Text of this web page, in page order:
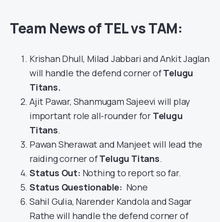
Team News of TEL vs TAM:
Krishan Dhull, Milad Jabbari and Ankit Jaglan
will handle the defend corner ofTelugu
Titans.
Ajit Pawar, Shanmugam Sajeevi will play
important role all-rounder for Telugu
Titans.
Pawan Sherawat and Manjeet will lead the
raiding corner ofTelugu Titans.
Status Out: Nothing to report so far.
Status Questionable: None
Sahil Gulia, Narender Kandola and Sagar
Rathe will handle the defend corner of